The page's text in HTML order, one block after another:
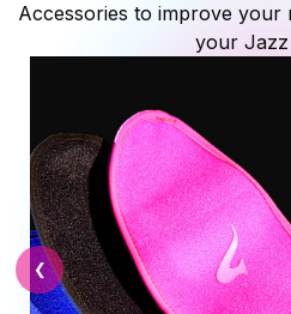
Accessories to improve
your Jazz
❮